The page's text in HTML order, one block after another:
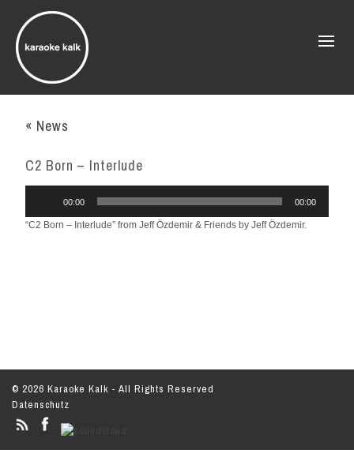
« News
C2 Born – Interlude
00:00 00:00
“C2 Born – Interlude” from Jeff Özdemir & Friends by Jeff Özdemir.
© 2026 Karaoke Kalk - All Rights Reserved
Datenschutz